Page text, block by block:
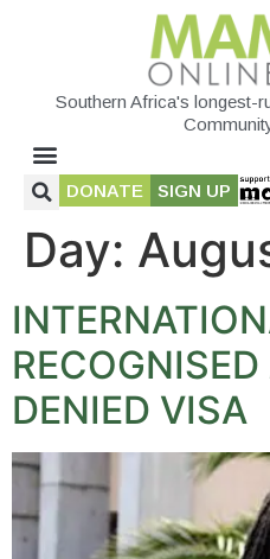
Southern Africa's longest-
DONATE SIGN UP
Day:
DENIED VISA